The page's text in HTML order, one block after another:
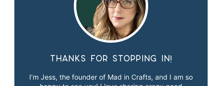
Thanks for stopping in!
I’m Jess, the founder of Mad in Crafts, and I am so